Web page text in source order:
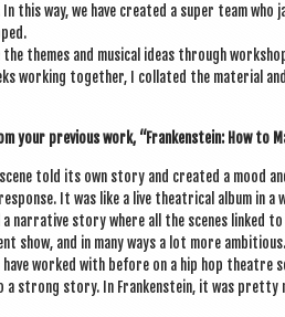
this way, we have cre­ated a super team
themes and music­al ideas through
work­ing togeth­er, I col­lated the mater­i­al
your pre­vi­ous work, “Franken­stein: How to
scene told its own story and cre­ated a mood
It was like a live the­at­ric­al album in a
nar­rat­ive story where all the scenes linked
show, and in many ways a lot more ambitious.
have worked with before on a hip hop
a strong story. In Franken­stein, it was